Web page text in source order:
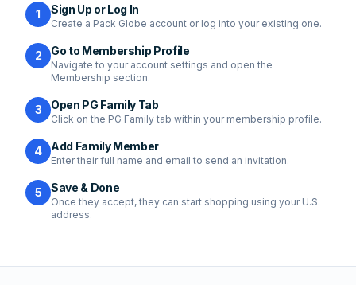
1 Sign Up or Log In
Create a Pack Globe account or log into your existing one.
2 Go to Membership Profile
Navigate to your account settings and open the
Membership section.
3 Open PG Family Tab
Click on the PG Family tab within your membership profile.
4 Add Family Member
Enter their full name and email to send an invitation.
5 Save & Done
Once they accept, they can start shopping using your U.S.
address.